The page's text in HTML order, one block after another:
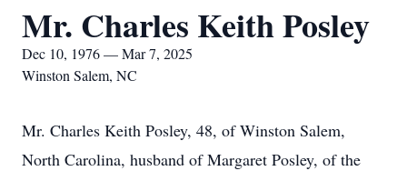
Mr. Charles Keith Posley
Dec 10, 1976 — Mar 7, 2025
Winston Salem, NC
Mr. Charles Keith Posley, 48, of Winston Salem,
North Carolina, husband of Margaret Posley, of the